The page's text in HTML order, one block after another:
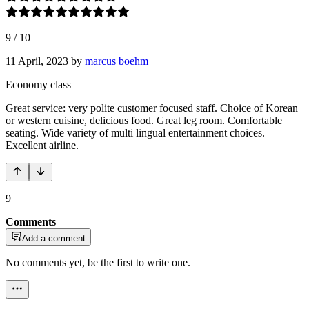
9 / 10
11 April, 2023 by marcus boehm
Economy class
Great service: very polite customer focused staff. Choice of Korean
or western cuisine, delicious food. Great leg room. Comfortable
seating. Wide variety of multi lingual entertainment choices.
Excellent airline.
9
Comments
Add a comment
No comments yet, be the first to write one.